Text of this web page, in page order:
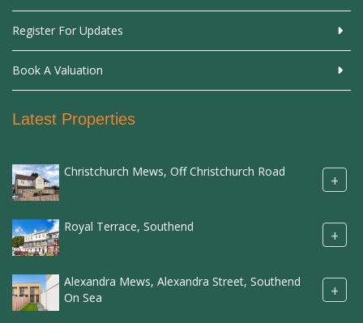
Register For Updates
Book A Valuation
Latest Properties
Christchurch Mews, Off Christchurch Road +
Royal Terrace, Southend +
Alexandra Mews, Alexandra Street, Southend
On Sea
+